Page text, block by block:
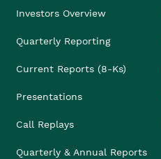
Investors Overview
Quarterly Reporting
Current Reports (8-Ks)
Presentations
Call Replays
Quarterly & Annual Reports